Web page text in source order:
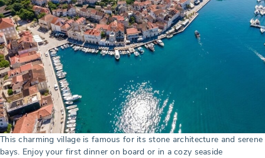
This charming village is famous for its stone architecture and serene
bays. Enjoy your first dinner on board or in a cozy seaside